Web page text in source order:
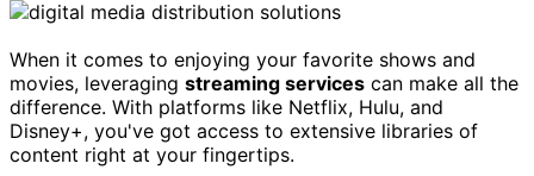
When it comes to enjoying your favorite shows and
movies, leveraging streaming services can make all the
difference. With platforms like Netflix, Hulu, and
Disney+, you've got access to extensive libraries of
content right at your fingertips.